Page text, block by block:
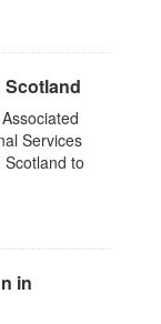
Scotland
Services
to
in